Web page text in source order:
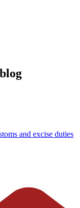
and excise duties